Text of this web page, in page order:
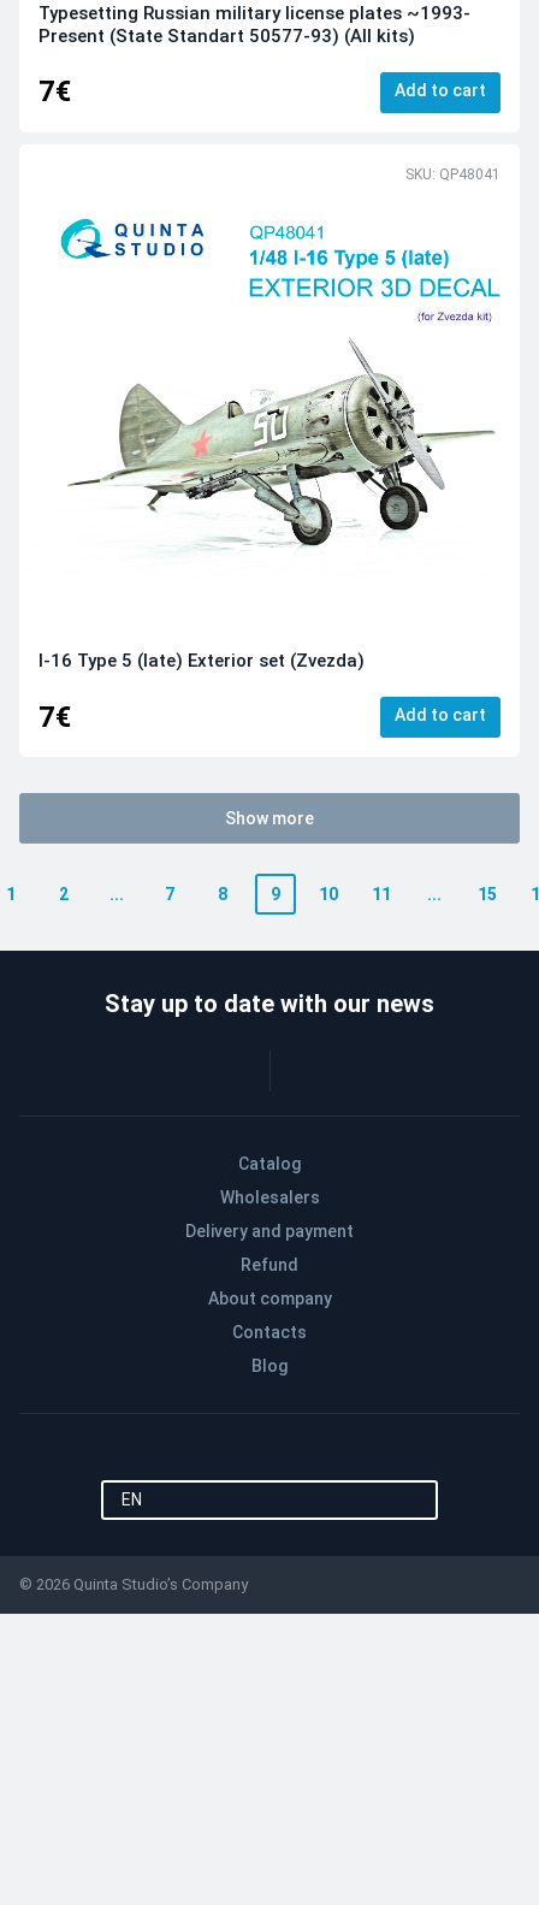
Typesetting Russian military license plates ~1993-
Present (State Standart 50577-93) (All kits)
7€ Add to cart
SKU: QP48041
I-16 Type 5 (late) Exterior set (Zvezda)
7€ Add to cart
Show more
1 2 ... 7 8 9 10 11 ... 15
Catalog
Wholesalers
Delivery and payment
Refund
About company
Contacts
Blog
Stay up to date with our news
EN
© 2026 Quinta Studio’s Company